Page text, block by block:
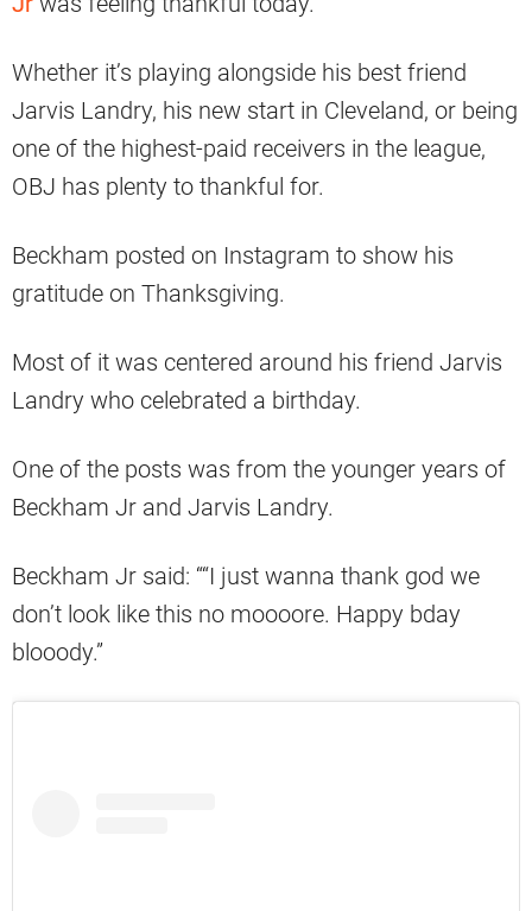
Whether it’s playing alongside his best friend
Jarvis Landry, his new start in Cleveland, or being
one of the highest-paid receivers in the league,
OBJ has plenty to thankful for.
Beckham posted on Instagram to show his
gratitude on Thanksgiving.
Most of it was centered around his friend Jarvis
Landry who celebrated a birthday.
One of the posts was from the younger years of
Beckham Jr and Jarvis Landry.
Beckham Jr said: ““I just wanna thank god we
don’t look like this no moooore. Happy bday
blooody.”